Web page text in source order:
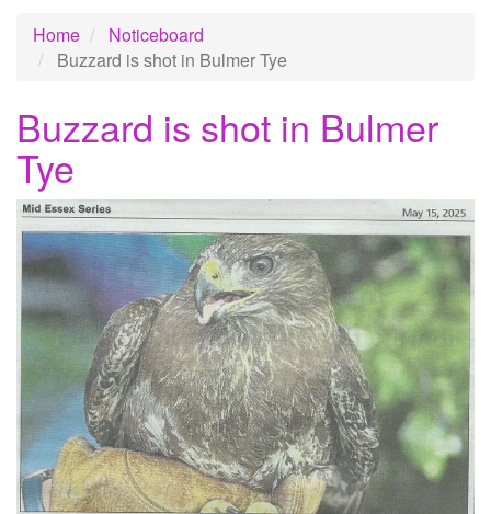
Home
Noticeboard
Buzzard is shot in Bulmer Tye
Buzzard is shot in Bulmer
Tye